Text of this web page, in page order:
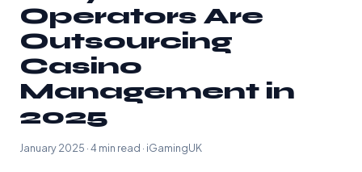
Operators Are
Outsourcing
Casino
Management in
2025
January 2025 · 4 min read · iGamingUK